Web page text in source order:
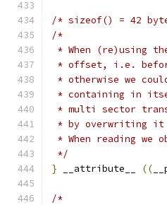
/* sizeof() = 42
/*
* When (re)using
* offset, i.e.
* otherwise we
* containing in
* multi sector
* by overwriting
* When reading we
*/
} __attribute__ ((
/*